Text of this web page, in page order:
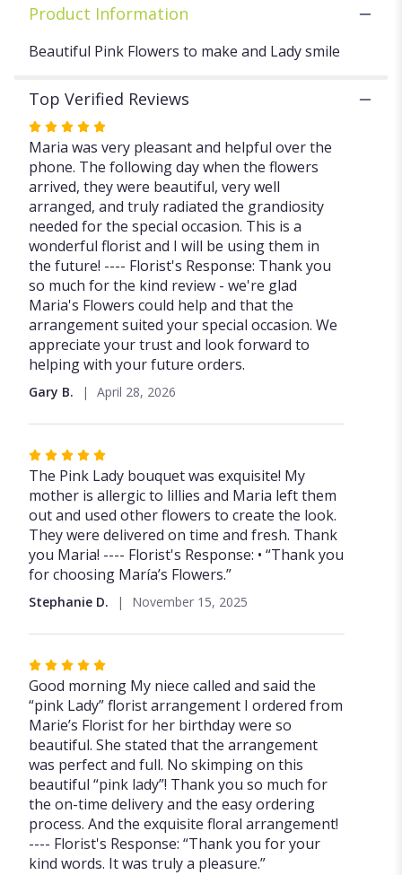
Product Information
Beautiful Pink Flowers to make and Lady smile
Top Verified Reviews
Rated
5
out
of
5
stars
Maria was very pleasant and helpful over the
phone. The following day when the flowers
arrived, they were beautiful, very well
arranged, and truly radiated the grandiosity
needed for the special occasion. This is a
wonderful florist and I will be using them in
the future! ---- Florist's Response: Thank you
so much for the kind review - we're glad
Maria's Flowers could help and that the
arrangement suited your special occasion. We
appreciate your trust and look forward to
helping with your future orders.
Gary B. April 28, 2026
Rated
5
out
of
5
stars
The Pink Lady bouquet was exquisite! My
mother is allergic to lillies and Maria left them
out and used other flowers to create the look.
They were delivered on time and fresh. Thank
you Maria! ---- Florist's Response: • “Thank you
for choosing María’s Flowers.”
Stephanie D. November 15, 2025
Rated
5
out
of
5
stars
Good morning My niece called and said the
“pink Lady” florist arrangement I ordered from
Marie’s Florist for her birthday were so
beautiful. She stated that the arrangement
was perfect and full. No skimping on this
beautiful “pink lady”! Thank you so much for
the on-time delivery and the easy ordering
process. And the exquisite floral arrangement!
---- Florist's Response: “Thank you for your
kind words. It was truly a pleasure.”